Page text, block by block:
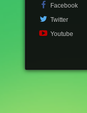
Facebook
Twitter
Youtube